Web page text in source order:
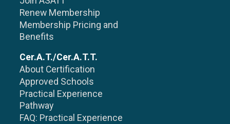
Renew Membership
Membership Pricing and
Benefits
Cer.A.T./Cer.A.T.T.
About Certification
Approved Schools
Practical Experience
Pathway
FAQ: Practical Experience